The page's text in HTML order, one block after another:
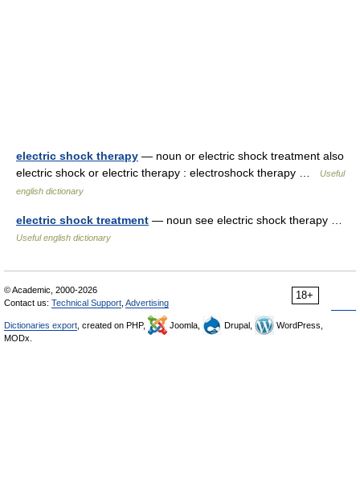
electric shock therapy — noun or electric shock treatment also
electric shock or electric therapy : electroshock therapy …
Useful
english dictionary
electric shock treatment — noun see electric shock therapy …
Useful english dictionary
18+
© Academic, 2000-2026
Contact us: Technical Support Advertising
Dictionaries export , created on PHP, Joomla, Drupal,
WordPress,
MODx.